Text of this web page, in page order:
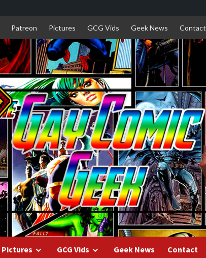
Patreon Pictures GCG Vids Geek News Contact
Pictures GCG Vids Geek News Contact